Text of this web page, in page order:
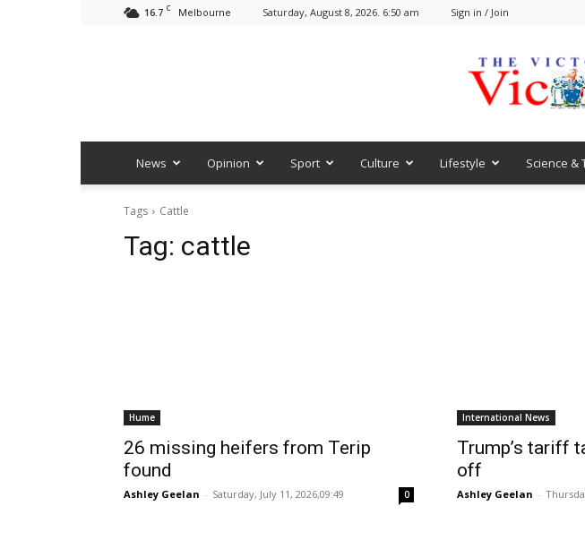
16.7 C Melbourne Saturday, August 8, 2026. 6:50 am Sign in / Join
News Opinion Sport Culture Lifestyle Science &
Tags Cattle
Tag: cattle
Hume
26 missing heifers from Terip
found
Ashley Geelan - Saturday, July 11, 2026,09:49 0
International News
Trump’s tariff
off
Ashley Geelan -